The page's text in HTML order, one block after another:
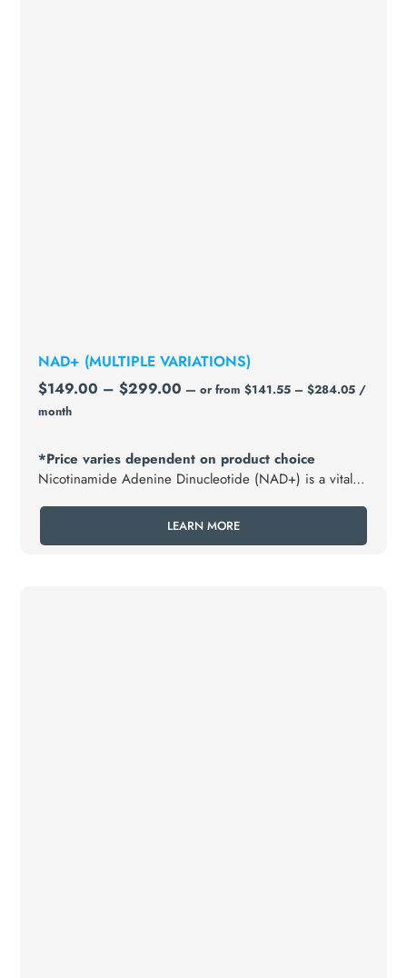
NAD+ (MULTIPLE VARIATIONS)
$149.00 – $299.00 — orfrom $141.55 – $284.05 /
month
*Price varies dependent on product choice
Nicotinamide Adenine Dinucleotide (NAD+) is a vital
energy production, metabolism, and overall cellular
health.
LEARN MORE